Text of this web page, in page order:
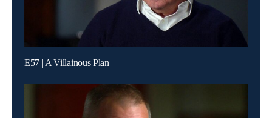
E57 | A Villainous Plan